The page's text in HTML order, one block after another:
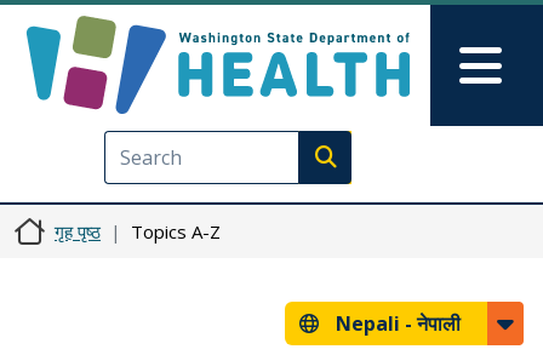
Execute search
गृह पृष्ठ Topics A-Z
Nepali -नेपाली